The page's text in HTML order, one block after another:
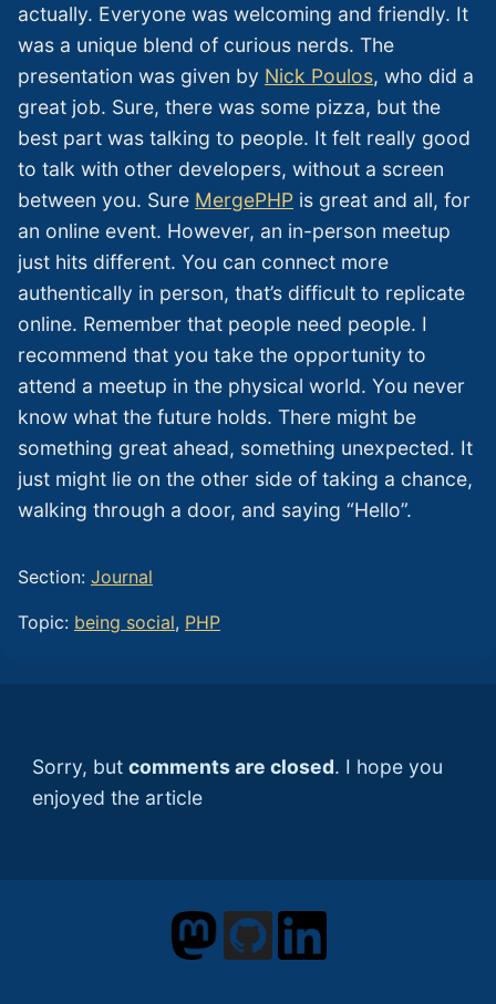
actually. Everyone was welcoming and friendly. It
was a unique blend of curious nerds. The
presentation was given by Nick Poulos, who did a
great job. Sure, there was some pizza, but the
best part was talking to people. It felt really good
to talk with other developers, without a screen
between you. Sure MergePHP is great and all, for
an online event. However, an in-person meetup
just hits different. You can connect more
authentically in person, that’s difficult to replicate
online. Remember that people need people. I
recommend that you take the opportunity to
attend a meetup in the physical world. You never
know what the future holds. There might be
something great ahead, something unexpected. It
just might lie on the other side of taking a chance,
walking through a door, and saying “Hello”.
Section: Journal
Topic: being social, PHP
Sorry, but comments are closed. I hope you
enjoyed the article